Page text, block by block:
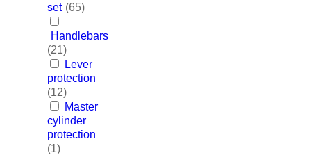
set (65)
Handlebars
(21)
Lever
protection
(12)
Master
cylinder
protection
(1)